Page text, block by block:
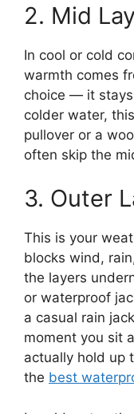
2. Mid
In cool or cold
warmth comes
choice — it
colder water,
pullover or a
often skip the
3. Outer
This is your
blocks wind,
the layers
or waterproof
a casual rain
moment you sit
actually hold up
the best